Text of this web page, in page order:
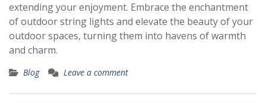
extending your enjoyment. Embrace the enchantment
of outdoor string lights and elevate the beauty of your
outdoor spaces, turning them into havens of warmth
and charm.
Blog Leave a comment